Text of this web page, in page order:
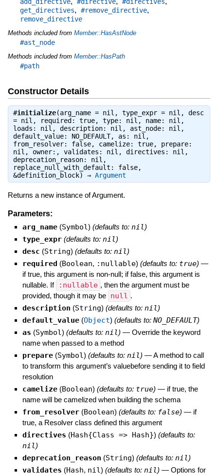
get_directives, #remove_directive,
remove_directive
Methods included from Member::HasAstNode
#ast_node
Methods included from Member::HasPath
#path
Constructor Details
#initialize(arg_name = nil, type_expr = nil, desc
= nil, required: true, type: nil, name: nil,
loads: nil, description: nil, ast_node: nil,
default_value: NO_DEFAULT, as: nil,
from_resolver: false, camelize: true, prepare:
nil, owner:, validates: nil, directives: nil,
deprecation_reason: nil,
replace_null_with_default: false,
&definition_block) ⇒ Argument
Returns a new instance of Argument.
Parameters:
arg_name (Symbol) (defaults to: nil )
type_expr (defaults to: nil )
desc (String) (defaults to: nil )
required (Boolean, :nullable) (defaults to: true) —
if true, this argument is non-null; if false, this argument is
nullable. If
:nullable , then the argument must be
provided, though it may be null .
description (String) (defaults to: nil )
default_value (Object) (defaults to: NO_DEFAULT)
as (Symbol) (defaults to: nil ) — Override the keyword
name when passed to a method
prepare (Symbol) (defaults to: nil ) —A method to call
to transform this argument’s valuebefore sending it to field
resolution
camelize (Boolean) (defaults to: true) — if true, the
name will be camelized when building the schema
from_resolver (Boolean) (defaults to: false) — if
true, a Resolver class defined this argument
directives (Hash{Class => Hash}) (defaults to:
nil )
deprecation_reason (String) (defaults to: nil )
validates (Hash, nil) (defaults to: nil ) — Options for